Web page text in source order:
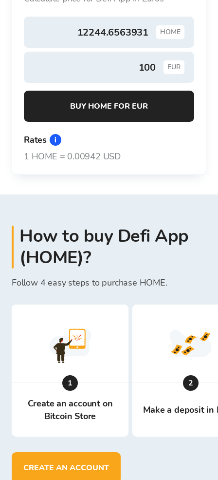
HOME
EUR
BUY HOME FOR EUR
Rates
1 HOME = 0.00942 USD
How to buy Defi App
(HOME)?
Follow 4 easy steps to purchase HOME.
1
Create an account on
Bitcoin Store
2
Make a deposit in
CREATE AN ACCOUNT